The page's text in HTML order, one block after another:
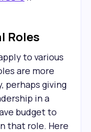
Roles
to various
are more
perhaps giving
in a
budget to
that role. Here